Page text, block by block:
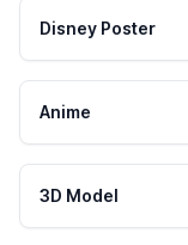
Disney Poster
Anime
3D Model